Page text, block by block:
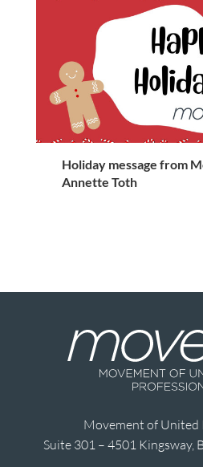
Holiday message from
Annette Toth
Movement of United
Suite 301 – 4501 Kingsway,